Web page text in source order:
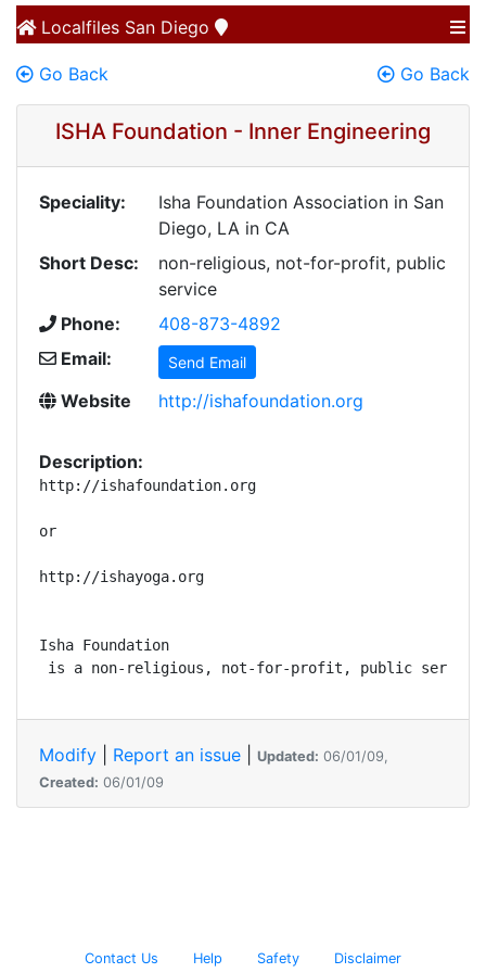
Localfiles San Diego
Go Back Go Back
ISHA Foundation - Inner Engineering
Speciality:
Isha Foundation Association in San
Diego, LA in CA
Short Desc:
non-religious, not-for-profit, public
service
Phone:
408-873-4892
Email:
Send Email
Website http://ishafoundation.org
Description:
http://ishafoundation.org
or
http://ishayoga.org
Isha Foundation
is a non-religious, not-for-profit, public service
Modify Report an issue Updated: 06/01/09,
Created: 06/01/09
Contact Us Help Safety Disclaimer